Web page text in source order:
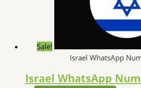
Sale!
Israel WhatsApp
Israel WhatsApp